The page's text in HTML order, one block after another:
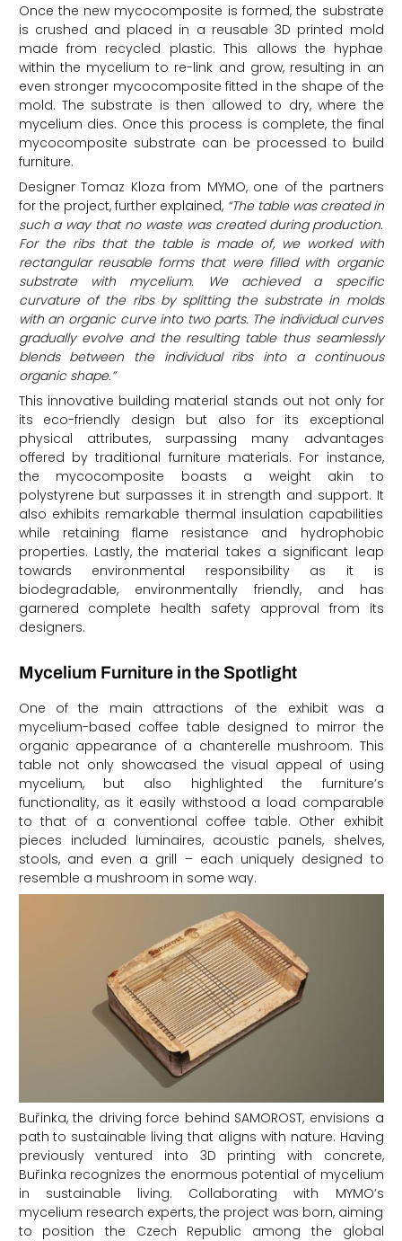
Once the new mycocomposite is formed, the substrate
is crushed and placed in a reusable 3D printed mold
made from recycled plastic. This allows the hyphae
within the mycelium to re-link and grow, resulting in an
even stronger mycocomposite fitted in the shape of the
mold. The substrate is then allowed to dry, where the
mycelium dies. Once this process is complete, the final
mycocomposite substrate can be processed to build
furniture.
Designer Tomaz Kloza from MYMO, one of the partners
for the project, further explained, “The table was created in
such a way that no waste was created during production.
For the ribs that the table is made of, we worked with
rectangular reusable forms that were filled with organic
substrate with mycelium. We achieved a specific
curvature of the ribs by splitting the substrate in molds
with an organic curve into two parts. The individual curves
gradually evolveand the resulting table thus seamlessly
blends between the individual ribs into a continuous
organic shape.”
This innovative building material stands out not only for
its eco-friendly design but also for its exceptional
physical attributes, surpassing many advantages
offered by traditional furniture materials. For instance,
the mycocomposite boasts a weight akin to
polystyrene but surpasses it in strength and support. It
also exhibits remarkable thermal insulation capabilities
while retaining flame resistance and hydrophobic
properties. Lastly, the material takes a significant leap
towards environmental responsibility as it is
biodegradable, environmentally friendly, and has
garnered complete health safety approval from its
designers.
Mycelium Furniture in the Spotlight
One of the main attractions of the exhibit was a
mycelium-based coffee table designed to mirror the
organic appearance of a chanterelle mushroom. This
table not only showcased the visual appeal of using
mycelium, but also highlighted the furniture’s
functionality, as it easily withstood a load comparable
to that of a conventional coffee table. Other exhibit
pieces included luminaires, acoustic panels, shelves,
stools, and even a grill – each uniquely designed to
resemble a mushroom in some way.
Buřinka, the driving force behind SAMOROST, envisions a
path to sustainable living that aligns with nature. Having
previously ventured into 3D printing with concrete,
Buřinka recognizes the enormous potential of mycelium
in sustainable living. Collaborating with MYMO’s
mycelium research experts, the project was born, aiming
to position the Czech Republic among the global